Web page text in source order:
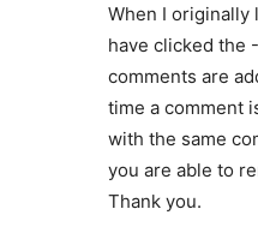
When I originally
have clicked the
comments are
time a comment
with the same
you are able to
Thank you.